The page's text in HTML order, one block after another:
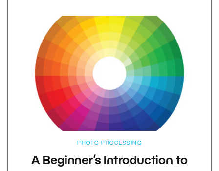
PHOTO PROCESSING
A Beginner’s Introduction to